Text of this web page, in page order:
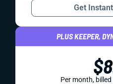
Get
PLUS KEEPER,
$8
Per month,